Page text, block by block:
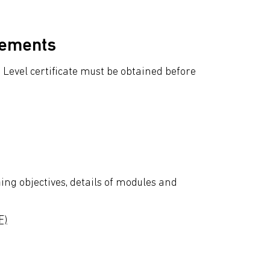
Level certificate must be obtained before
objectives, details of modules and